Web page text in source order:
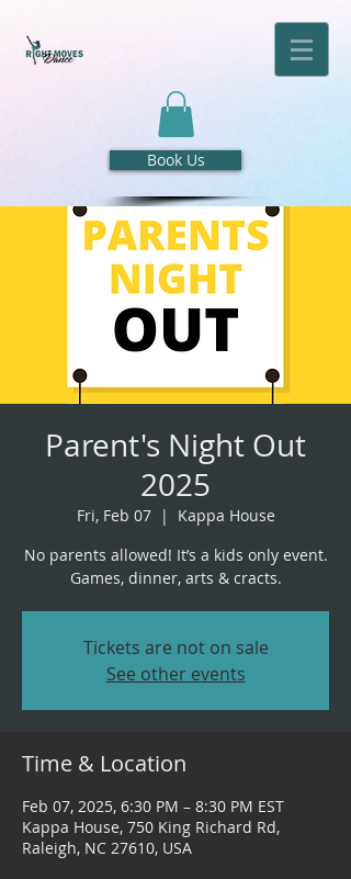
Book Us
Parent's Night Out
2025
Fri, Feb 07
  |
Kappa House
No parents allowed! It’s a kids only event.
Tickets are not on sale
See other events
Time & Location
Feb 07, 2025, 6:30 PM – 8:30 PM EST
Kappa House, 750 King Richard Rd,
Raleigh, NC 27610, USA